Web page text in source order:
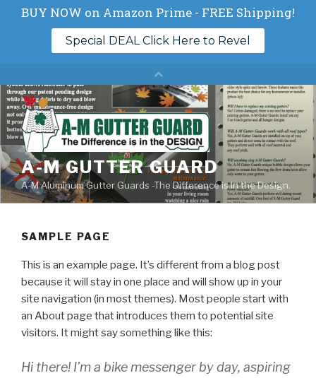
Skip
to
content
A-M GUTTER GUARD
A-M Aluminum Gutter Guards -The Difference is In the Design.
SAMPLE PAGE
This is an example page. It’s different from a blog post
because it will stay in one place and will show up in your
site navigation (in most themes). Most people start with
an About page that introduces them to potential site
visitors. It might say something like this:
Hi there! I’m a bike messenger by day, aspiring